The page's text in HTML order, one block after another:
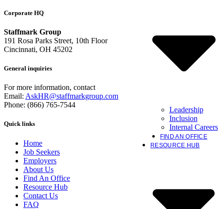
Leadership
Inclusion
Internal Careers
FIND AN OFFICE
RESOURCE HUB
Corporate HQ
Staffmark Group
191 Rosa Parks Street, 10th Floor
Cincinnati, OH 45202
General inquiries
For more information, contact
Email: AskHR@staffmarkgroup.com
Phone: (866) 765-7544
Quick links
Home
Job Seekers
Employers
About Us
Find An Office
Resource Hub
Contact Us
FAQ